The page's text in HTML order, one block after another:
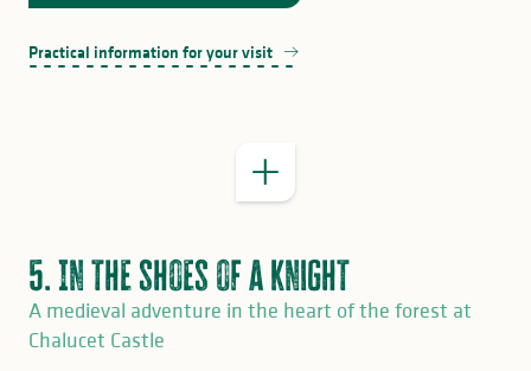
Practical information for your visit
5. In the shoes of a knight
A medieval adventure in the heart of the forest at
Chalucet Castle